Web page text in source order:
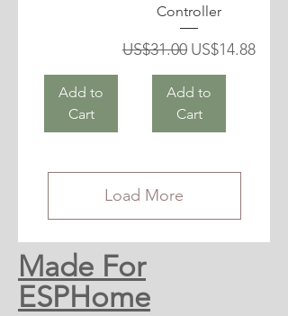
Add to
Cart
Controller
Regular Price
US$31.00 Sale Price
US$14.88
Add to
Cart
Load More
Made For
ESPHome